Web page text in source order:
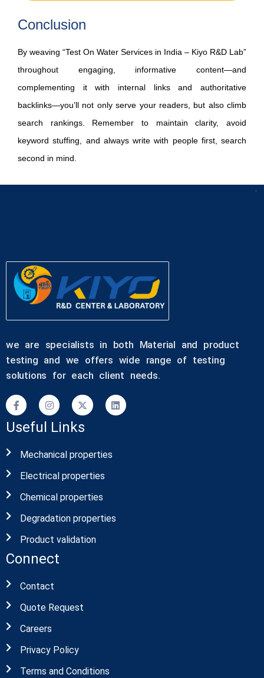
Conclusion
By weaving “Test On Water Services in India – Kiyo R&D Lab”
throughout engaging, informative content—and
complementing it with internal links and authoritative
backlinks—you’ll not only serve your readers, but also climb
search rankings. Remember to maintain clarity, avoid
keyword stuffing, and always write with people first, search
second in mind.
we are specialists in both Material and product
testing and we offers wide range of testing
solutions for each client needs.
Useful Links
Mechanical properties
Electrical properties
Chemical properties
Degradation properties
Product validation
Connect
Contact
Quote Request
Careers
Privacy Policy
Terms and Conditions